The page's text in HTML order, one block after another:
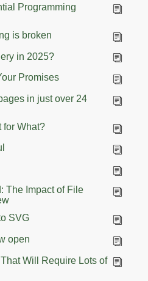
Programming
is broken
in 2025?
Promises
in just over 24
for What?
The Impact of File
SVG
open
Will Require Lots of